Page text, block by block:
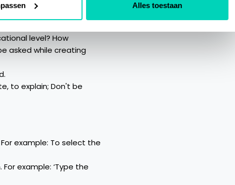
Alles toestaan
to the reader):
level? How
asked while creating
to explain; Don't be
example: To select the
example: ‘Type the